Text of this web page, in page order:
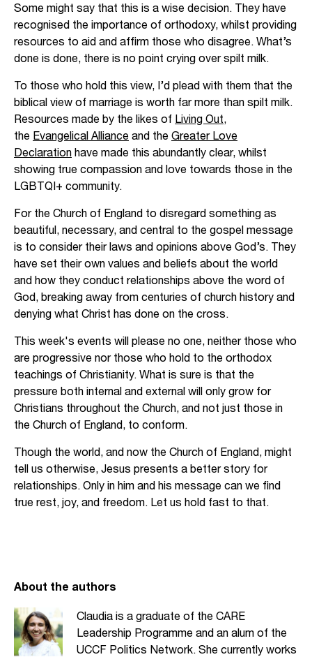
Some might say that this is a wise decision. They have
recognised the importance of orthodoxy, whilst providing
resources to aid and affirm those who disagree. What’s
done is done, there is no point crying over spilt milk.
To those who hold this view, I’d plead with them that the
biblical view of marriage is worth far more than spilt milk.
Resources made by the likes of Living Out,
the Evangelical Alliance and the Greater Love
Declaration have made this abundantly clear, whilst
showing true compassion and love towards those in the
LGBTQI+ community.
For the Church of England to disregard something as
beautiful, necessary, and central to the gospel message
is to consider their laws and opinions above God’s. They
have set their own values and beliefs about the world
and how they conduct relationships above the word of
God, breaking away from centuries of church history and
denying what Christ has done on the cross.
This week's events will please no one, neither those who
are progressive nor those who hold to the orthodox
teachings of Christianity. What is sure is that the
pressure both internal and external will only grow for
Christians throughout the Church, and not just those in
the Church of England, to conform.
Though the world, and now the Church of England, might
tell us otherwise, Jesus presents a better story for
relationships. Only in him and his message can we find
true rest, joy, and freedom. Let us hold fast to that.
About the authors
Claudia is a graduate of the CARE
Leadership Programme and an alum of the
UCCF Politics Network. She currently works